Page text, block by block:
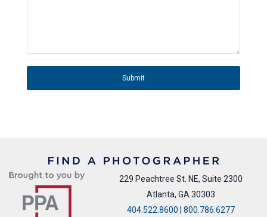
Submit
229 Peachtree St. NE, Suite 2300
Atlanta, GA 30303
404.522.8600 | 800.786.6277